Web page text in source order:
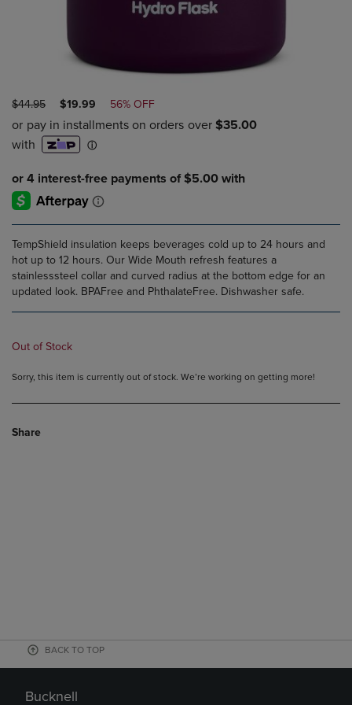
ORIGINAL
PRICE
$44.95
DISCOUNTED
PRICE
$19.99 56% OFF
TempShield insulation keeps beverages cold up to 24 hours and
hot up to 12 hours. Our Wide Mouth refresh features a
stainlesssteel collar and curved radius at the bottom edge for an
updated look. BPAFree and PhthalateFree. Dishwasher safe.
Out of Stock
Sorry, this item is currently out of stock. We’re working on getting more!
Share
BACK TO TOP
Bucknell